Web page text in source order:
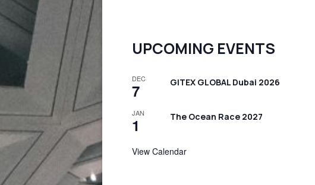
UPCOMING EVENTS
DEC
7 GITEX GLOBAL Dubai 2026
JAN
1 The Ocean Race 2027
View Calendar